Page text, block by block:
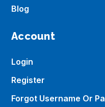
Blog
Account
Login
Register
Forgot Username Or